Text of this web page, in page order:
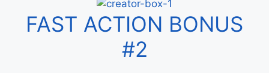
FAST ACTION BONUS
#2